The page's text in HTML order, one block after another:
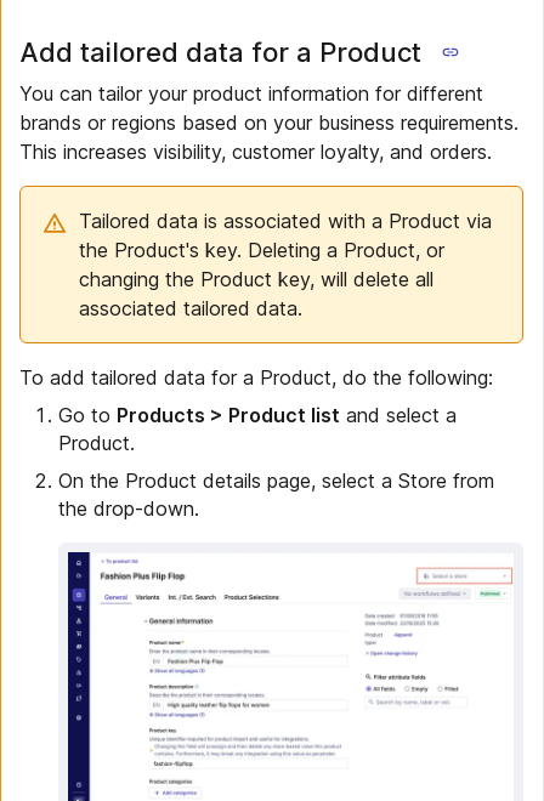
Add tailored data for a Product
You can tailor your product information for different
brands or regions based on your business requirements.
This increases visibility, customer loyalty, and orders.
Tailored data is associated with a Product via
the Product's key. Deleting a Product, or
changing the Product key, will delete all
associated tailored data.
To add tailored data for a Product, do the following:
Go to Products > Product list and select a
Product.
On the Product details page, select a Store from
the drop-down.